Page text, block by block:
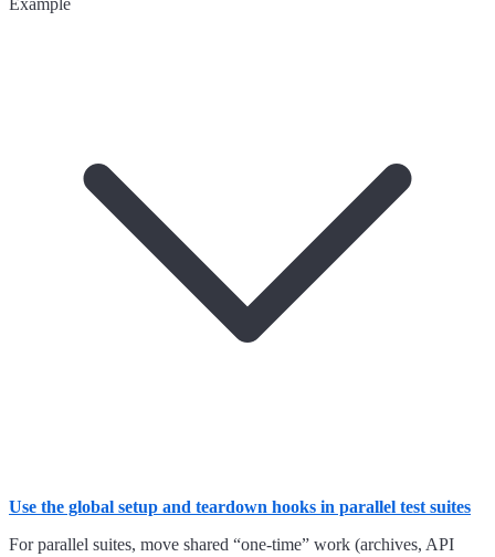
Example
Use the global setup and teardown hooks in parallel test suites
For parallel suites, move shared “one-time” work (archives, API